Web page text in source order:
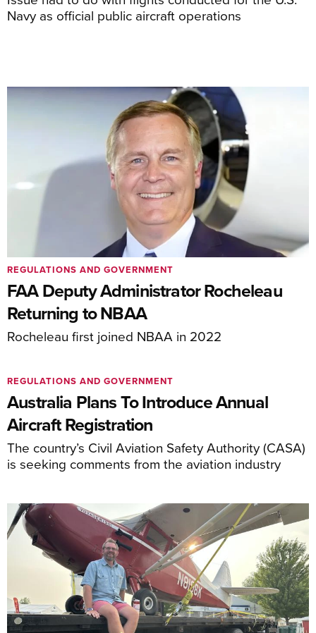
Navy as official public aircraft operations
FAA Deputy Administrator Rocheleau
Returning to NBAA
Rocheleau first joined NBAA in 2022
REGULATIONS AND GOVERNMENT
Australia Plans To Introduce Annual
Aircraft Registration
The country’s Civil Aviation Safety Authority (CASA)
is seeking comments from the aviation industry
REGULATIONS AND GOVERNMENT